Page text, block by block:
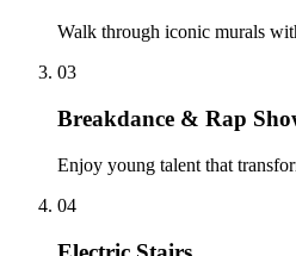
Walk through iconic murals
03
Breakdance & Rap
Enjoy young talent that
04